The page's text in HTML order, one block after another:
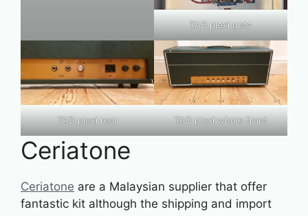
TAD plexi guts
TAD plexi rear TAD plexi whole front
Ceriatone
Ceriatone are a Malaysian supplier that offer
fantastic kit although the shipping and import